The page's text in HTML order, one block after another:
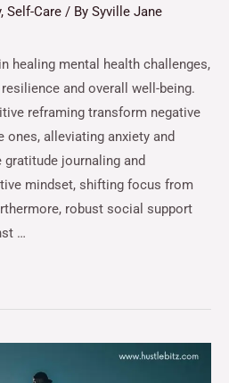
, Self-Care / By Syville Jane
healing mental health challenges,
and overall well-being.
reframing transform negative
alleviating anxiety and
journaling and
mindset, shifting focus from
robust social support
…